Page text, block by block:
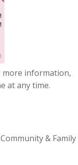
more information,
at any time.
& Family